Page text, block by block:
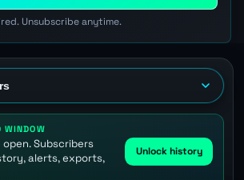
Unsubscribe anytime.
WINDOW
Subscribers
alerts, exports,
Unlock history